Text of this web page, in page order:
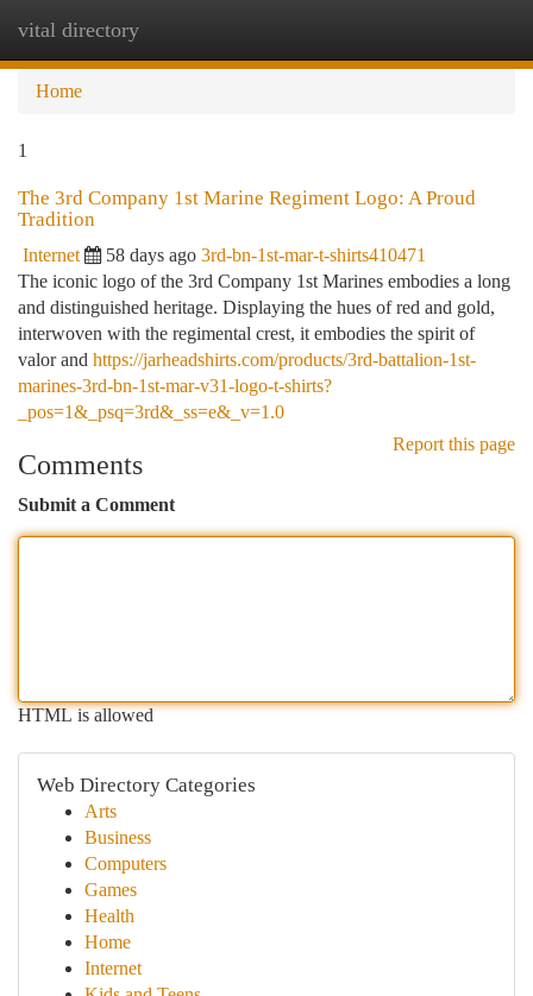
vital directory
Home
1
The 3rd Company 1st Marine Regiment Logo: A Proud
Tradition
Internet 58 days ago 3rd-bn-1st-mar-t-shirts410471
The iconic logo of the 3rd Company 1st Marines embodies a long
and distinguished heritage. Displaying the hues of red and gold,
interwoven with the regimental crest, it embodies the spirit of
valor and https://jarheadshirts.com/products/3rd-battalion-1st-
marines-3rd-bn-1st-mar-v31-logo-t-shirts?
_pos=1&_psq=3rd&_ss=e&_v=1.0
Report this page
Comments
Submit a Comment
HTML is allowed
Web Directory Categories
Arts
Business
Computers
Games
Health
Home
Internet